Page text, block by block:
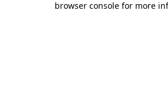
browser console for more